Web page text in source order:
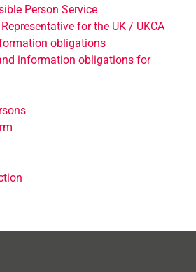
Person Service
for the UK / UKCA
obligations
information obligations for